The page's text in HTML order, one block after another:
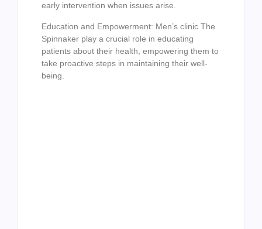
early intervention when issues arise.
Education and Empowerment: Men’s clinic The
Spinnaker play a crucial role in educating
patients about their health, empowering them to
take proactive steps in maintaining their well-
being.